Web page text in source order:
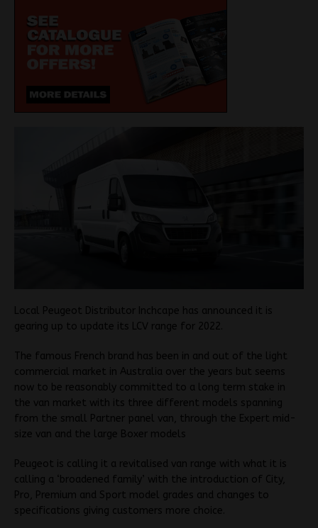
Local Peugeot Distributor Inchcape has announced it is
gearing up to update its LCV range for 2022.
The famous French brand has been in and out of the light
commercial market in Australia over the years but seems
now to be reasonably committed to a long term stake in
the van market with its three different models spanning
from the small Partner panel van, through the Expert mid-
size van and the large Boxer models
Peugeot is calling it a revitalised van range with what it is
calling a ‘broadened family’ with the introduction of City,
Pro, Premium and Sport model grades and changes to
specifications giving customers more choice.